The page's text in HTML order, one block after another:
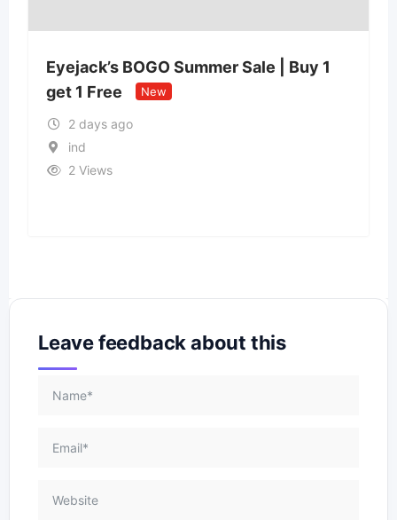
Eyejack’s BOGO Summer Sale | Buy 1
get 1 Free
New
2 days ago
ind
2 Views
Leave feedback about this